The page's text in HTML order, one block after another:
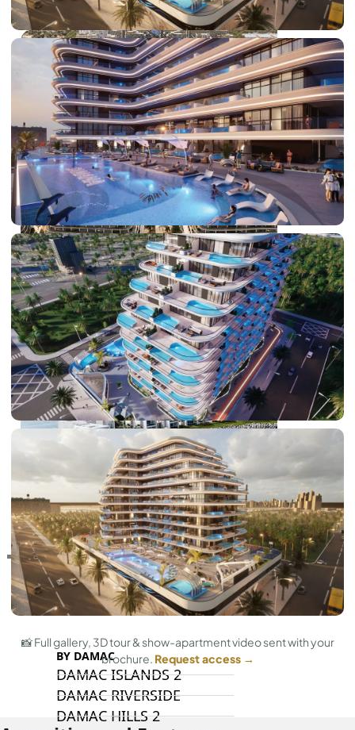
SHEIKH ZAYED ROAD PROPERTIES
DUBAI EXPO CITY
RAS AL KHAIMAH
COMMUNITIES
TRENDING COMMUNITIES & AREAS
BY DAMAC
DAMAC ISLANDS 2
DAMAC RIVERSIDE
DAMAC HILLS 2
📸 Full gallery, 3D tour & show-apartment video sent with your
brochure. Request access →